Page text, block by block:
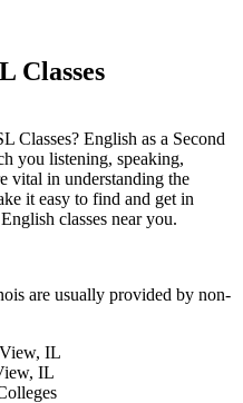
Classes
Classes? English as a Second
you listening, speaking,
vital in understanding the
it easy to find and get in
classes near you.
are usually provided by non-
IL
IL